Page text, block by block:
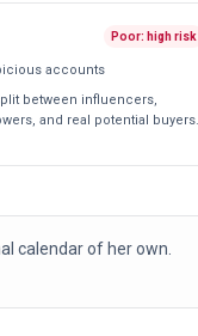
Poor: high risk
accounts
between influencers,
and real potential buyers.
calendar of her own.